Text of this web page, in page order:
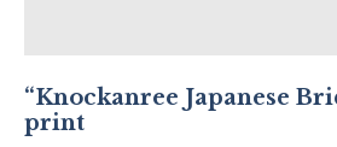
“Knockanree Japanese
print